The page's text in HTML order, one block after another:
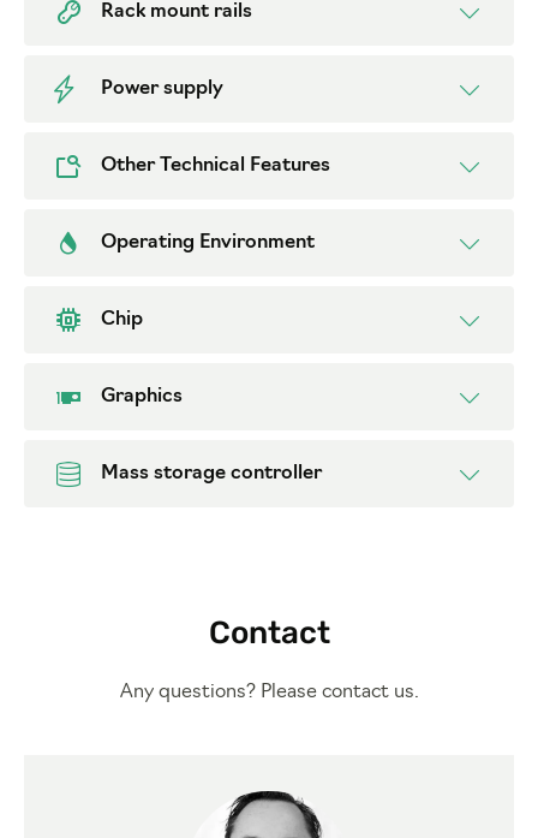
Rack mount rails
Power supply
Other Technical Features
Operating Environment
Chip
Graphics
Mass storage controller
Contact
Any questions? Please contact us.